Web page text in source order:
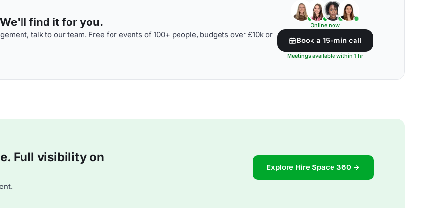
find it for you.
talk to our team. Free for events of 100+ people, budgets over £10k or
Online now
Book a 15-min call
Meetings available within 1 hr
Full visibility on
Explore Hire Space 360 →